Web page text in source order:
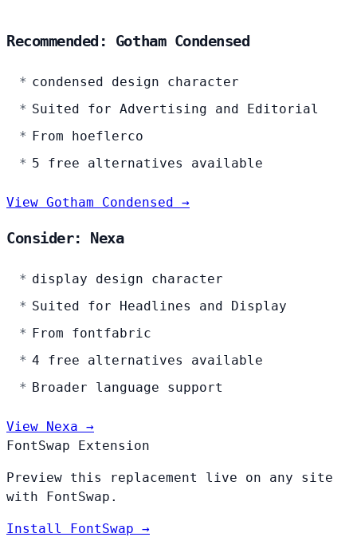
Recommended: Gotham Condensed
condensed design character
Suited for Advertising and Editorial
From hoeflerco
5 free alternatives available
View Gotham Condensed →
Consider: Nexa
display design character
Suited for Headlines and Display
From fontfabric
4 free alternatives available
Broader language support
View Nexa →
FontSwap Extension
Preview this replacement live on any site
with FontSwap.
Install FontSwap →